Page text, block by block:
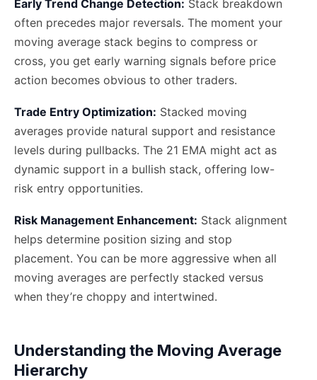
Early Trend Change Detection: Stack breakdown
often precedes major reversals. The moment your
moving average stack begins to compress or
cross, you get early warning signals before price
action becomes obvious to other traders.
Trade Entry Optimization: Stacked moving
averages provide natural support and resistance
levels during pullbacks. The 21 EMA might act as
dynamic support in a bullish stack, offering low-
risk entry opportunities.
Risk Management Enhancement: Stack alignment
helps determine position sizing and stop
placement. You can be more aggressive when all
moving averages are perfectly stacked versus
when they’re choppy and intertwined.
Understanding the Moving Average
Hierarchy